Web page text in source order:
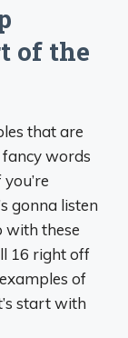
of the
that are
fancy words
gonna listen
with these
16 right off
of
start with